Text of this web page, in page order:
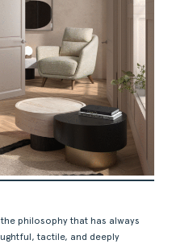
philosophy that has always
tactile, and deeply